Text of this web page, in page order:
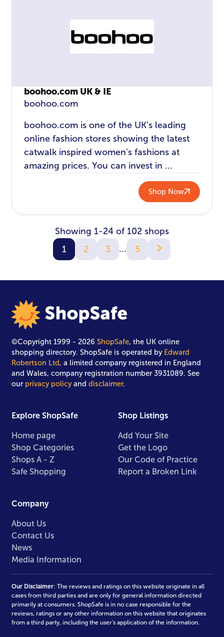
boohoo.com UK & IE
boohoo.com
boohoo.com is one of the UK's leading
online fashion stores showing the latest
catwalk inspired women's fashions at
amazing prices. You can invest in ...
Shop Now
Showing 1-24 of 102 shops
1
2 3 ... 5
©Copyright 1999 - 2026ShopSafe, the UK online
shopping directory. ShopSafe is operated by Edward
Robertson Ltd, a limited company registered in England
and Wales, company registration number 3931089. See
our privacy policyanddisclaimer.
Explore ShopSafe
Home page
Shop Categories
Shops A - Z
Safe Shopping
Shop Listings
Add Your Site
Get the Logo
Our Code of Practice
Report a Broken Link
Company
About Us
Contact Us
News
Media Information
Our Disclaimer: The reviews and ratings on this website originate in all
cases from third parties and are only for general information directed
primarily at consumers. ShopSafe is in no case responsible for the
reviews, ratings or any other information on this website that originates
from a third party, including the user's application of the information.